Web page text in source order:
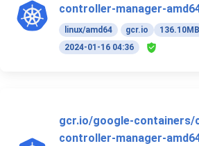
controller-manager-
linux/amd64 gcr.io
136.10MB
2024-01-16 04:36
gcr.io/google-containers/
controller-manager-